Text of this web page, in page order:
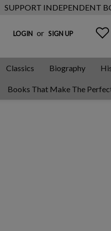
SUPPORT INDEPENDENT
LOGIN or SIGN UP
Classics Biography
Books That Make The